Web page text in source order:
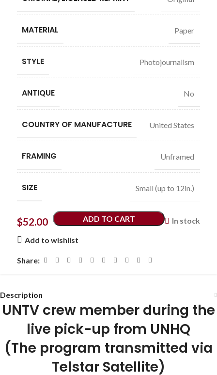
MATERIAL Paper
STYLE Photojournalism
ANTIQUE No
COUNTRY OF MANUFACTURE United States
FRAMING Unframed
SIZE Small (up to 12in.)
$52.00 In stock
ADD TO CART
Add to wishlist
Share:
Description
UNTV crew member during the
live pick-up from UNHQ
(The program transmitted via
Telstar Satellite)